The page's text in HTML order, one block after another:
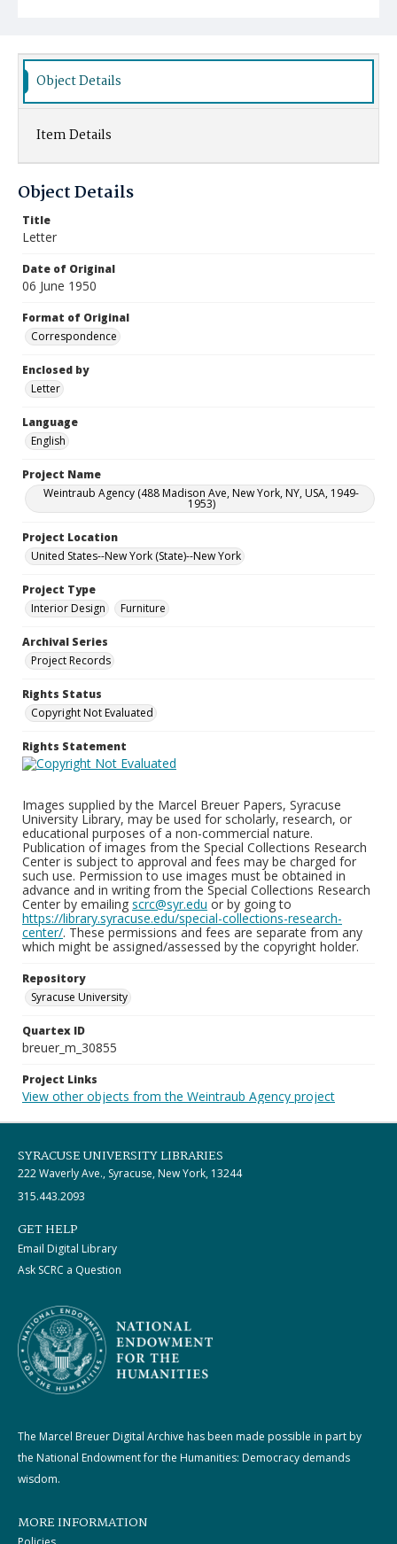
Object Details
Item Details
Object Details
Title
Letter
Date of Original
06 June 1950
Format of Original
Correspondence
Enclosed by
Letter
Language
English
Project Name
Weintraub Agency (488 Madison Ave, New York, NY, USA, 1949-
1953)
Project Location
United States--New York (State)--New York
Project Type
Interior Design
Furniture
Archival Series
Project Records
Rights Status
Copyright Not Evaluated
Rights Statement
Images supplied by the Marcel Breuer Papers, Syracuse
University Library, may be used for scholarly, research, or
educational purposes of a non-commercial nature.
Publication of images from the Special Collections Research
Center is subject to approval and fees may be charged for
such use. Permission to use images must be obtained in
advance and in writing from the Special Collections Research
Center by emailing scrc@syr.edu or by going to
https://library.syracuse.edu/special-collections-research-
center/. These permissions and fees are separate from any
which might be assigned/assessed by the copyright holder.
Repository
Syracuse University
Quartex ID
breuer_m_30855
Project Links
View other objects from the Weintraub Agency project
SYRACUSE UNIVERSITY LIBRARIES
222 Waverly Ave., Syracuse, New York, 13244
315.443.2093
GET HELP
Email Digital Library
Ask SCRC a Question
The Marcel Breuer Digital Archive has been made possible in part by
the National Endowment for the Humanities: Democracy demands
wisdom.
MORE INFORMATION